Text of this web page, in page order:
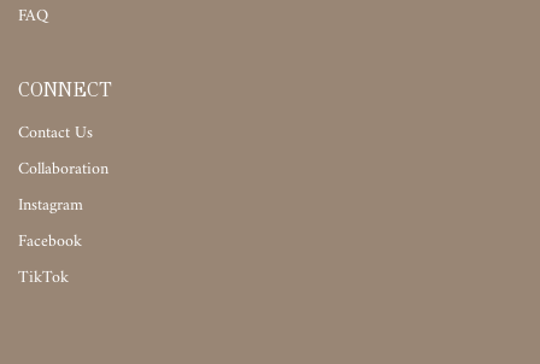
FAQ
CONNECT
Contact Us
Collaboration
Instagram
Facebook
TikTok